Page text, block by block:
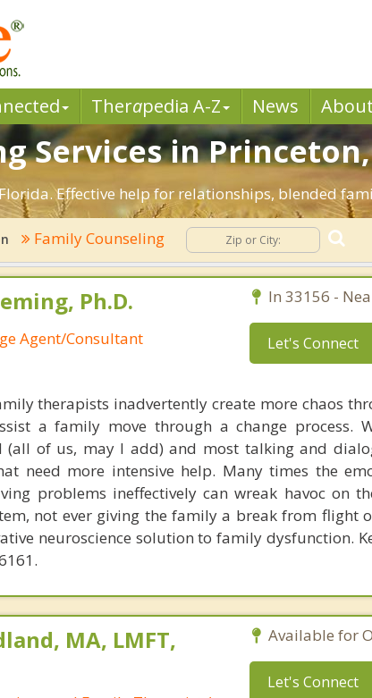
Therapedia A-Z News About
Services in Princeton,
Effective help for relationships, blended
Family Counseling
Ph.D.
Agent/Consultant
In 33156 -
Let's Connect
therapists inadvertently create more chaos
a family move through a change process.
(all of us, may I add) and most talking and
need more intensive help. Many times the
problems ineffectively can wreak havoc on
not ever giving the family a break from flight
neuroscience solution to family dysfunction.
MA, LMFT,
Available for
Let's Connect